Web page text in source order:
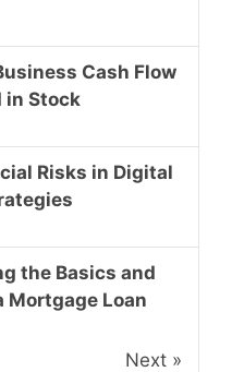
Cash Flow
in Stock
Risks in Digital
the Basics and
Mortgage Loan
Next »